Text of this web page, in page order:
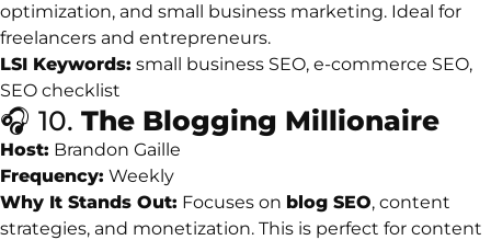
optimization, and small business marketing. Ideal for
freelancers and entrepreneurs.
LSI Keywords: small business SEO, e-commerce SEO,
SEO checklist
🎧 10. The Blogging Millionaire
Host: Brandon Gaille
Frequency: Weekly
Why It Stands Out: Focuses on blog SEO, content
strategies, and monetization. This is perfect for content